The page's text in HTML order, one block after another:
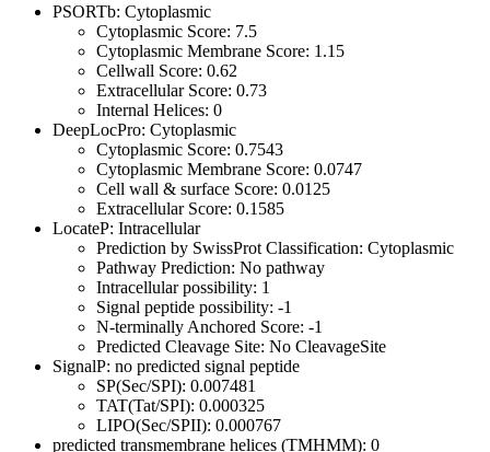
PSORTb: Cytoplasmic
Cytoplasmic Score: 7.5
Cytoplasmic Membrane Score: 1.15
Cellwall Score: 0.62
Extracellular Score: 0.73
Internal Helices: 0
DeepLocPro: Cytoplasmic
Cytoplasmic Score: 0.7543
Cytoplasmic Membrane Score: 0.0747
Cell wall & surface Score: 0.0125
Extracellular Score: 0.1585
LocateP: Intracellular
Prediction by SwissProt Classification: Cytoplasmic
Pathway Prediction: No pathway
Intracellular possibility: 1
Signal peptide possibility: -1
N-terminally Anchored Score: -1
Predicted Cleavage Site: No CleavageSite
SignalP: no predicted signal peptide
SP(Sec/SPI): 0.007481
TAT(Tat/SPI): 0.000325
LIPO(Sec/SPII): 0.000767
predicted transmembrane helices (TMHMM): 0